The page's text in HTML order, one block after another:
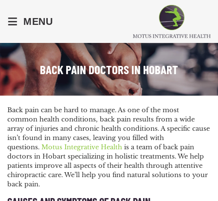
≡ MENU
BACK PAIN DOCTORS IN HOBART
Back pain can be hard to manage. As one of the most
common health conditions, back pain results from a wide
array of injuries and chronic health conditions. A specific cause
isn’t found in many cases, leaving you filled with
questions. Motus Integrative Health is a team of back pain
doctors in Hobart specializing in holistic treatments. We help
patients improve all aspects of their health through attentive
chiropractic care. We’ll help you find natural solutions to your
back pain.